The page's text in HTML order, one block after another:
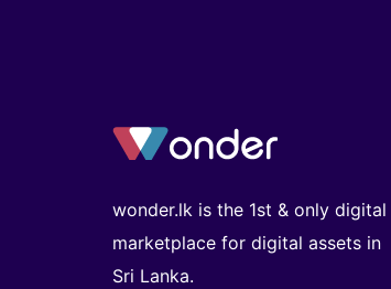
wonder.lk is the 1st & only digital
marketplace for digital assets in
Sri Lanka.